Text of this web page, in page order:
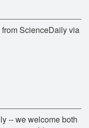
ScienceDaily via
-- we welcome both